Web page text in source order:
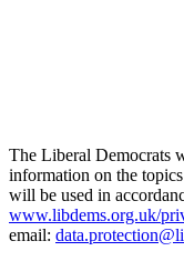
The Liberal Democrats
information on the
will be used in
www.libdems.org.uk/
email: